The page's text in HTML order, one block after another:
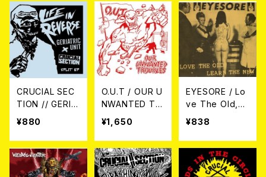
CRUCIAL SEC
TION // GERIA
TRIC UNIT / Li
(split) 7EP
¥880
O.U.T / OUR U
NWANTED TR
¥1,650
EYESORE / Lo
ve The Old,Le
arn The New
¥838